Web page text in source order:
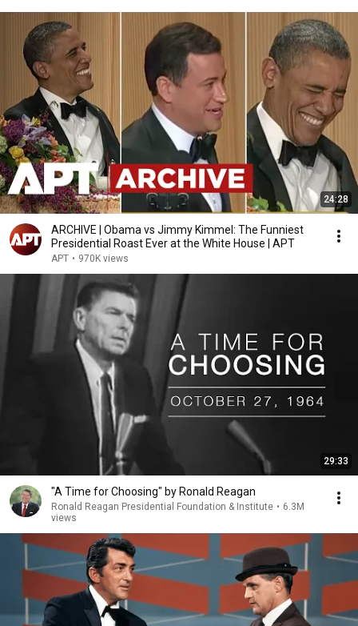
24:28
ARCHIVE | Obama vs Jimmy Kimmel: The Funniest
Presidential Roast Ever at the White House | APT
APT • 970K views
29:33
"A Time for Choosing" by Ronald Reagan
Ronald Reagan Presidential Foundation & Institute • 6.3M
views